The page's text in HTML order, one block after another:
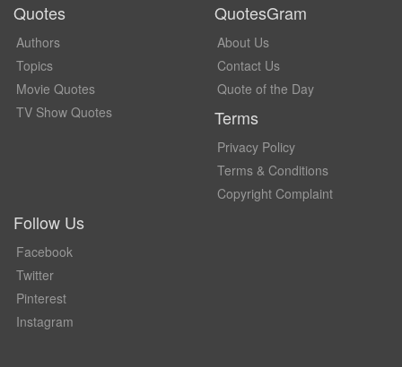
Quotes
Authors
Topics
Movie Quotes
TV Show Quotes
QuotesGram
About Us
Contact Us
Quote of the Day
Terms
Privacy Policy
Terms & Conditions
Copyright Complaint
Follow Us
Facebook
Twitter
Pinterest
Instagram